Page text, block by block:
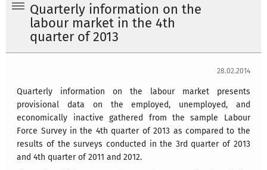
Quarterly information on the
labour market in the 4th
quarter of 2013
28.02.2014
Quarterly information on the labour market presents
provisional data on the employed, unemployed, and
economically inactive gathered from the sample Labour
Force Survey in the 4th quarter of 2013 as compared to the
results of the surveys conducted in the 3rd quarter of 2013
and 4th quarter of 2011 and 2012.